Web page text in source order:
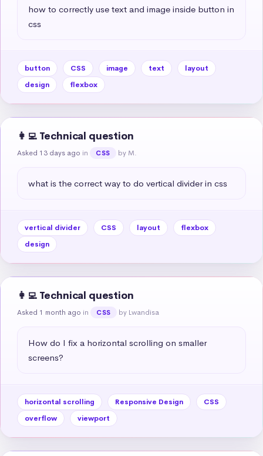
how to correctly use text and image inside button in
css
button CSS image text
layout
design
flexbox
👩‍💻 Technical question
Asked 13 days ago in CSS by M.
what is the correct way to do vertical divider in css
vertical divider CSS layout
flexbox
design
👩‍💻 Technical question
Asked 1 month ago in CSS by Lwandisa
How do I fix a horizontal scrolling on smaller
screens?
horizontal scrolling Responsive Design
CSS
overflow
viewport